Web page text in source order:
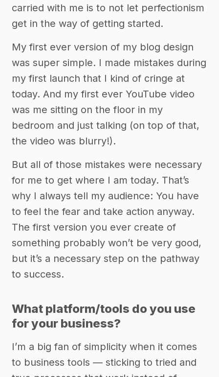
carried with me is to not let perfectionism
get in the way of getting started.
My first ever version of my blog design
was super simple. I made mistakes during
my first launch that I kind of cringe at
today. And my first ever YouTube video
was me sitting on the floor in my
bedroom and just talking (on top of that,
the video was blurry!).
But all of those mistakes were necessary
for me to get where I am today. That’s
why I always tell my audience: You have
to feel the fear and take action anyway.
The first version you ever create of
something probably won’t be very good,
but it’s a necessary step on the pathway
to success.
What platform/tools do you use
for your business?
I’m a big fan of simplicity when it comes
to business tools –– sticking to tried and